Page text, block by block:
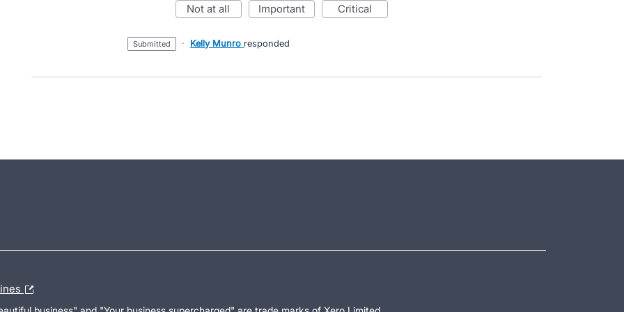
not at all important critical
submitted · Kelly Munro responded